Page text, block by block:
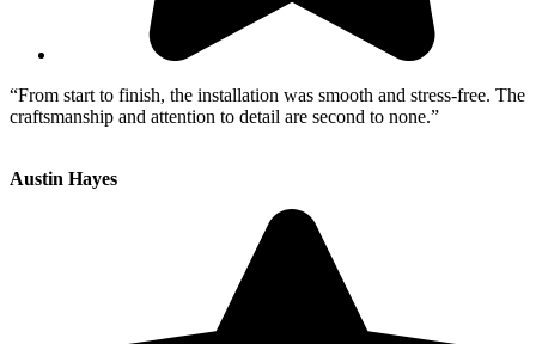
“From start to finish, the installation was smooth and stress-free. The
craftsmanship and attention to detail are second to none.”
Austin Hayes